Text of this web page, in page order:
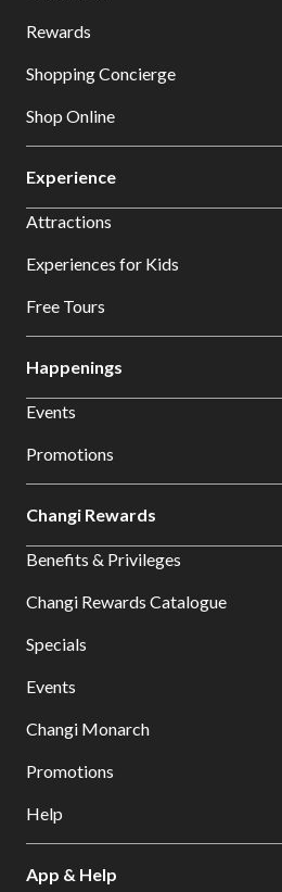
Rewards
Shopping Concierge
Shop Online
Experience
Attractions
Experiences for Kids
Free Tours
Happenings
Events
Promotions
Changi Rewards
Benefits & Privileges
Changi Rewards Catalogue
Specials
Events
Changi Monarch
Promotions
Help
App & Help